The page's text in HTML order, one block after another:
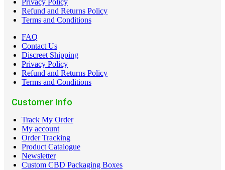
Privacy Policy
Refund and Returns Policy
Terms and Conditions
FAQ
Contact Us
Discreet Shipping
Privacy Policy
Refund and Returns Policy
Terms and Conditions
Customer Info
Track My Order
My account
Order Tracking
Product Catalogue
Newsletter
Custom CBD Packaging Boxes